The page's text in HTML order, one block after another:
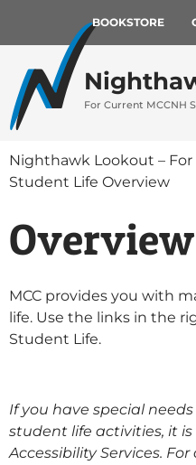
BOOKSTORE
For Current MCCNH
Nighthawk Lookout – For
Student Life Overview
Overview
MCC provides you with
life. Use the links in the
Student Life.
If you have special
student life activities, it
Accessibility Services.